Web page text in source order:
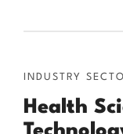
INDUSTRY
Health